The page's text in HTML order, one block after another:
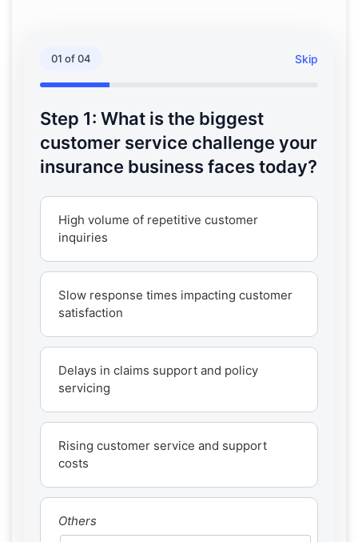
01 of 04 Skip
Step 1: What is the biggest
customer service challenge your
insurance business faces today?
High volume of repetitive customer
inquiries
Slow response times impacting customer
satisfaction
Delays in claims support and policy
servicing
Rising customer service and support
costs
Others